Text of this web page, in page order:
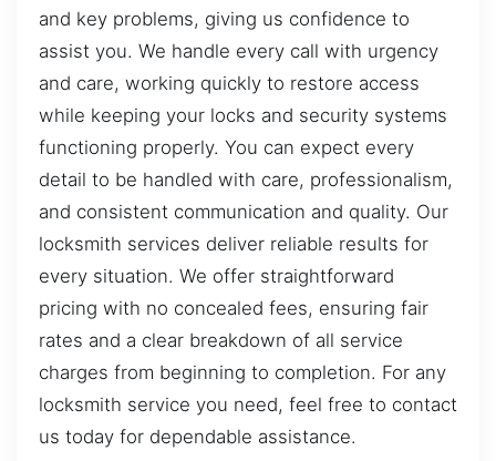
and key problems, giving us confidence to
assist you. We handle every call with urgency
and care, working quickly to restore access
while keeping your locks and security systems
functioning properly. You can expect every
detail to be handled with care, professionalism,
and consistent communication and quality. Our
locksmith services deliver reliable results for
every situation. We offer straightforward
pricing with no concealed fees, ensuring fair
rates and a clear breakdown of all service
charges from beginning to completion. For any
locksmith service you need, feel free to contact
us today for dependable assistance.